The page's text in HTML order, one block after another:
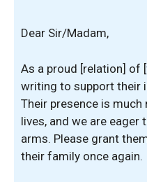
Dear Sir/Madam,
As a proud [relation] of
writing to support their
Their presence is
lives, and we are
arms. Please grant
their family once again.